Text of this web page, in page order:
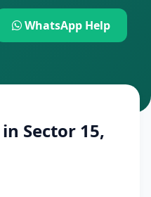
WhatsApp Help
Sector 15,